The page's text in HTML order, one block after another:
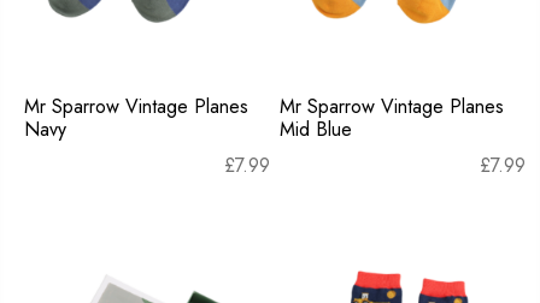
Mr Sparrow Vintage Planes
Navy
£7.99
Mr Sparrow Vintage Planes
Mid Blue
£7.99